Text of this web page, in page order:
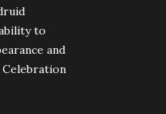
to
and